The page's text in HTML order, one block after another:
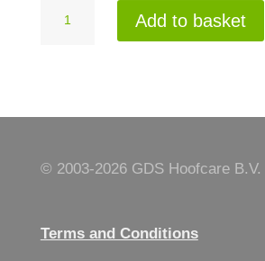
Hooftrimmer
Add to basket
© 2003-2026 GDS Hoofcare B.V.
Terms and Conditions